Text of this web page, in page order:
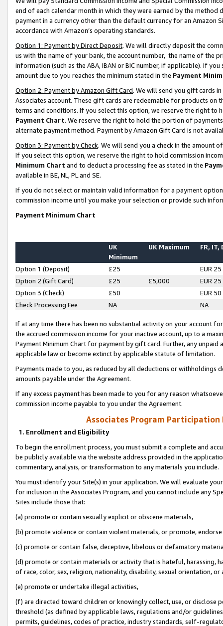
end of each calendar month in which they were earned by the
payment in a currency other than the default currency for an Amazon
accordance with Amazon’s operating standards.
Option 1: Payment by Direct Deposit. We will directly deposit the
us with the name of your bank, the account number, the name of the
information (such as the ABA, IBAN or BIC number, if applicable). If
amount due to you reaches the minimum stated in the Payment
Option 2: Payment by Amazon Gift Card. We will send you gift cards
Associates account. These gift cards are redeemable for products on
terms and conditions. If you select this option, we reserve the right to
Payment Chart. We reserve the right to hold the portion of
alternate payment method. Payment by Amazon Gift Card is not
Option 3: Payment by Check. We will send you a check in the amount
If you select this option, we reserve the right to hold commission
Minimum Chart and to deduct a processing fee as stated in the
available in BE, NL, PL and SE.
If you do not select or maintain valid information for a payment
commission income until you make your selection or provide such
Payment Minimum Chart
UK
Minimum
UK Maximum FR, IT,
Option 1 (Deposit) £25
EUR 25
Option 2 (Gift Card)
£25 £5,000
EUR 25
Option 3 (Check)
£50
EUR 50
Check Processing Fee
NA NA
If at any time there has been no substantial activity on your account
the accrued commission income for your inactive account, up to a
Payment Minimum Chart for payment by gift card. Further, any
applicable law or become extinct by applicable statute of limitation.
Payments made to you, as reduced by all deductions or
amounts payable under the Agreement.
If any excess payment has been made to you for any reason
commission income payable to you under the Agreement.
Associates Program Participation
1. Enrollment and Eligibility
To begin the enrollment process, you must submit a complete and
be publicly available via the website address provided in the
commentary, analysis, or transformation to any materials you include.
You must identify your Site(s) in your application. We will evaluate
for inclusion in the Associates Program, and you cannot include any
Sites include those that:
(a) promote or contain sexually explicit or obscene materials,
(b) promote violence or contain violent materials, or promote,
(c) promote or contain false, deceptive, libelous or defamatory
(d) promote or contain materials or activity that is hateful, harassing,
of race, color, sex, religion, nationality, disability, sexual orientation, or
(e) promote or undertake illegal activities,
(f) are directed toward children or knowingly collect, use, or
threshold (as defined by applicable laws, regulations and/or
permits, guidelines, codes of practice, industry standards, self-